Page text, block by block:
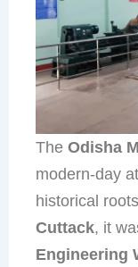
The Odisha
modern-day
historical
Cuttack, it
Engineering